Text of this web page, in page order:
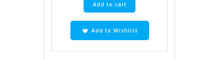
Add to cart
Add to Wishlist